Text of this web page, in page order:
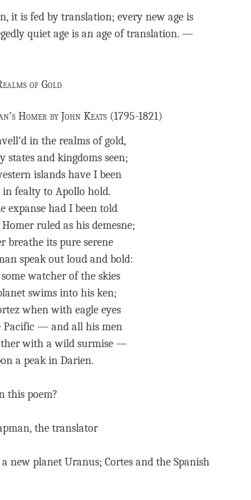
it is fed by translation; every new age is
quiet age is an age of translation. —
of Gold
Homer by John Keats (1795-1821)
in the realms of gold,
states and kingdoms seen;
islands have I been
in fealty to Apollo hold.
expanse had I been told
ruled as his demesne;
breathe its pure serene
speak out loud and bold:
watcher of the skies
swims into his ken;
when with eagle eyes
Pacific — and all his men
with a wild surmise —
a peak in Darien.
this poem?
the translator
new planet Uranus; Cortes and the Spanish